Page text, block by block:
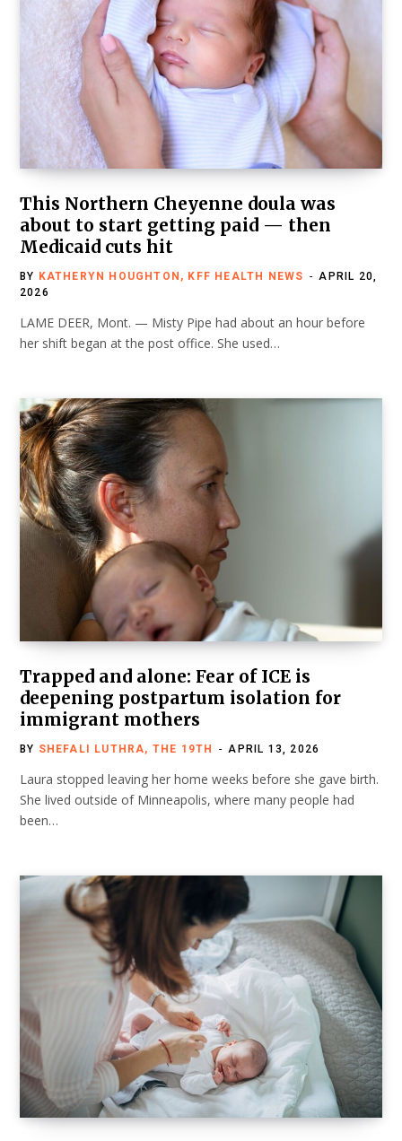
This Northern Cheyenne doula was
about to start getting paid — then
Medicaid cuts hit
BY KATHERYN HOUGHTON, KFF HEALTH NEWS
APRIL 20,
2026
LAME DEER, Mont. — Misty Pipe had about an hour before
her shift began at the post office. She used…
Trapped and alone: Fear of ICE is
deepening postpartum isolation for
immigrant mothers
BY SHEFALI LUTHRA, THE 19TH APRIL 13, 2026
Laura stopped leaving her home weeks before she gave birth.
She lived outside of Minneapolis, where many people had
been…